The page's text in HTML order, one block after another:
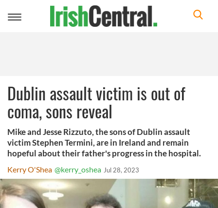
Toggle
Dublin assault victim is out of
coma, sons reveal
Mike and Jesse Rizzuto, the sons of Dublin assault
victim Stephen Termini, are in Ireland and remain
hopeful about their father's progress in the hospital.
Kerry O'Shea @kerry_oshea Jul 28, 2023